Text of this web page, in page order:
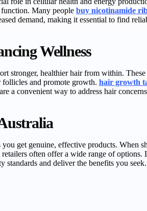
Many people buy nicotinamide
demand, making it essential to find
Wellness
stronger, healthier hair from within.
and promote growth. hair growth
a convenient way to address hair
get genuine, effective products. When
often offer a wide range of
standards and deliver the benefits you